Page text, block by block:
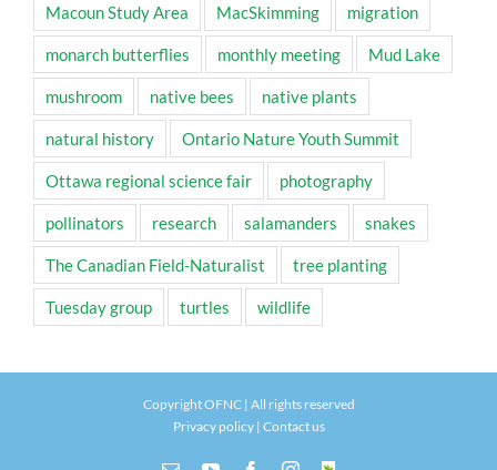
Macoun Study Area MacSkimming migration
monarch butterflies monthly meeting Mud Lake
mushroom native bees native plants
natural history Ontario Nature Youth Summit
Ottawa regional science fair photography
pollinators research salamanders snakes
The Canadian Field-Naturalist tree planting
Tuesday group turtles wildlife
Copyright OFNC | All rights reserved
Privacy policy| Contact us